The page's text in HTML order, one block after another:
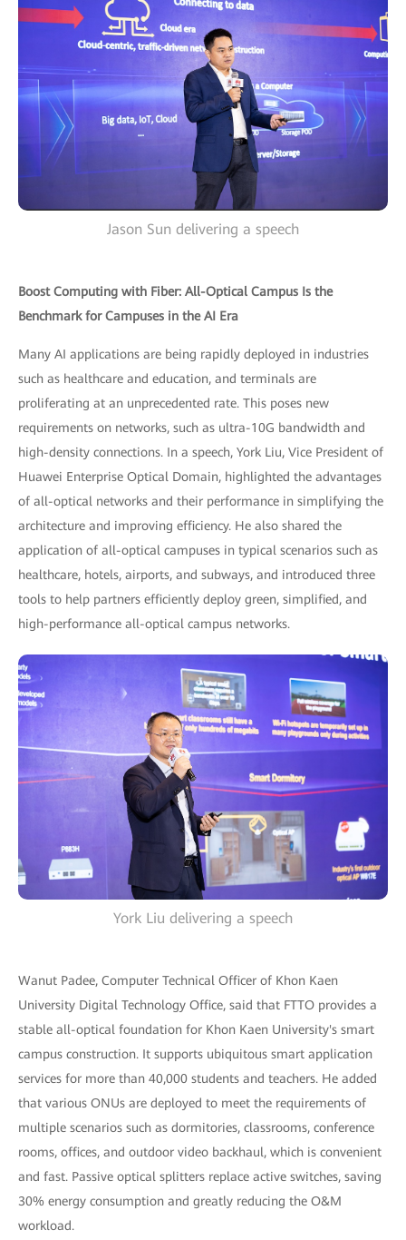
Jason Sun delivering a speech
Boost Computing with Fiber: All-Optical Campus Is the
Benchmark for Campuses in the AI Era
Many AI applications are being rapidly deployed in industries
such as healthcare and education, and terminals are
proliferating at an unprecedented rate. This poses new
requirements on networks, such as ultra-10G bandwidth and
high-density connections. In a speech, York Liu, Vice President of
Huawei Enterprise Optical Domain, highlighted the advantages
of all-optical networks and their performance in simplifying the
architecture and improving efficiency. He also shared the
application of all-optical campuses in typical scenarios such as
healthcare, hotels, airports, and subways, and introduced three
tools to help partners efficiently deploy green, simplified, and
high-performance all-optical campus networks.
York Liu delivering a speech
Wanut Padee, Computer Technical Officer of Khon Kaen
University Digital Technology Office, said that FTTO provides a
stable all-optical foundation for Khon Kaen University's smart
campus construction. It supports ubiquitous smart application
services for more than 40,000 students and teachers. He added
that various ONUs are deployed to meet the requirements of
multiple scenarios such as dormitories, classrooms, conference
rooms, offices, and outdoor video backhaul, which is convenient
and fast. Passive optical splitters replace active switches, saving
30% energy consumption and greatly reducing the O&M
workload.